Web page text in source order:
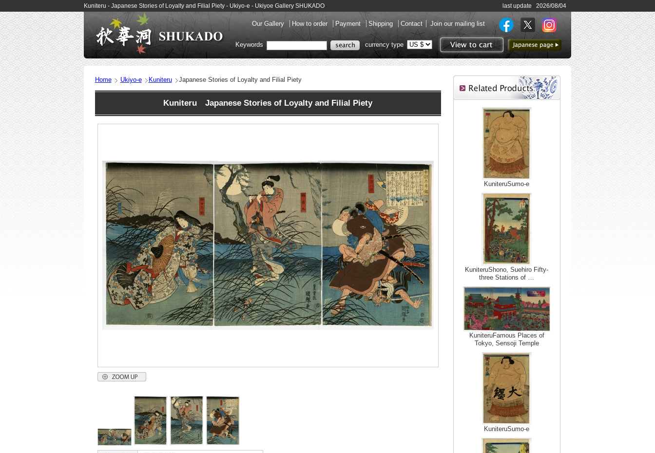
Kuniteru - Japanese Stories of Loyalty and Filial Piety - Ukiyo-e - Ukiyoe Gallery SHUKADO last update 2026/08/04
Our Gallery How to order Payment Shipping Contact Join our mailing list
View to cart
to Japanese page
Keywords currency type
Home Ukiyo-e Kuniteru Japanese Stories of Loyalty and Filial Piety
Kuniteru Japanese Stories of Loyalty and Filial Piety
KuniteruSumo-e
KuniteruShono, Suehiro Fifty-
three Stations of …
KuniteruFamous Places of
Tokyo, Sensoji Temple
KuniteruSumo-e